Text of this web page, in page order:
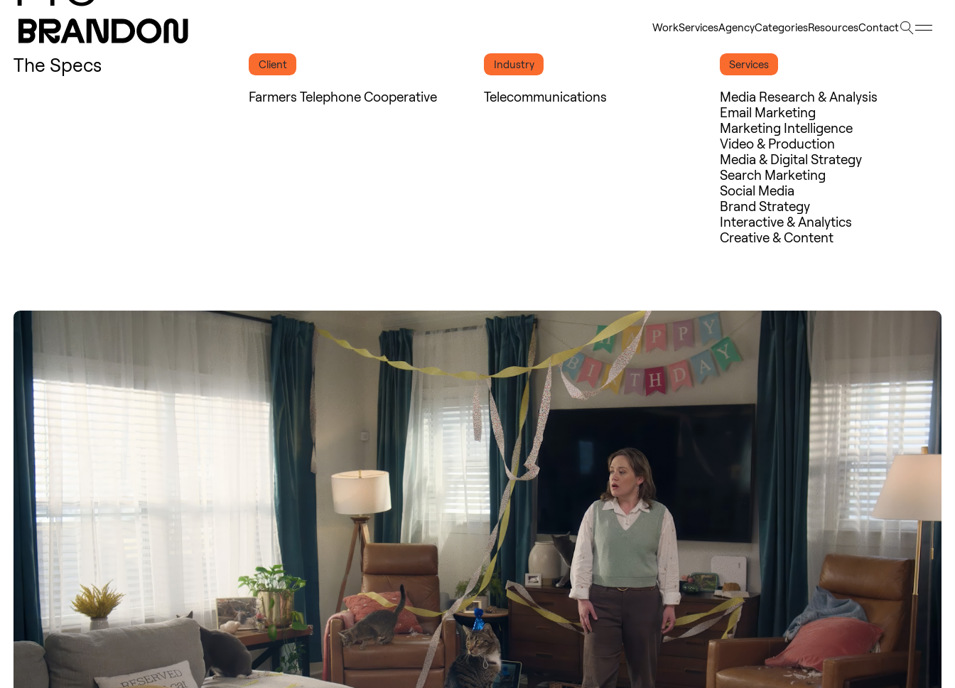
WorkServicesAgencyCategoriesResourcesContact
The Specs Client
Farmers Telephone Cooperative
Industry
Telecommunications
Services
Media Research & Analysis
Email Marketing
Marketing Intelligence
Video & Production
Media & Digital Strategy
Search Marketing
Social Media
Brand Strategy
Interactive & Analytics
Creative & Content